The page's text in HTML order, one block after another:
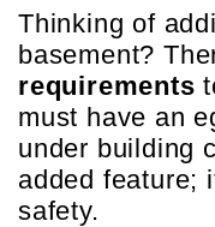
Thinking of
basement?
requirements
must have an
under building
added feature;
safety.